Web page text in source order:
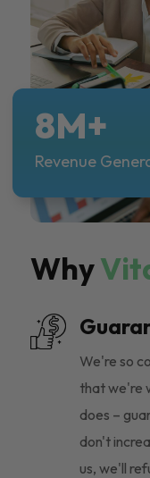
Why
We're so
that we're
does –
don't
us, we'll
8M+
Revenue